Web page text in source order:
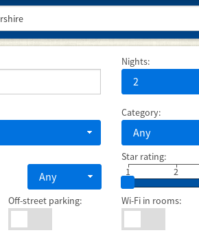
Nights:
2
Category:
Any
Any
Star rating:
1
2
Off-street parking: Wi-Fi in rooms: